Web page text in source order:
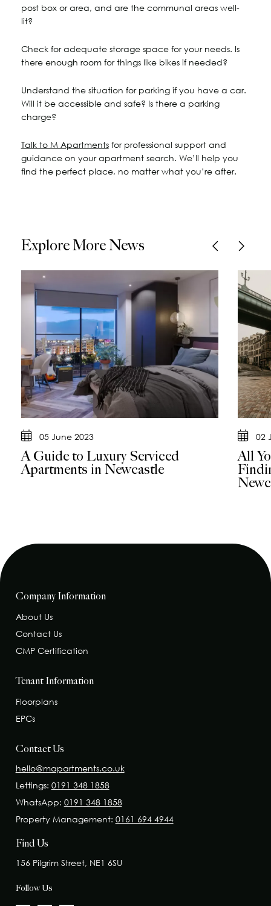
post box or area, and are the communal areas well-
lit?
Check for adequate storage space for your needs. Is
there enough room for things like bikes if needed?
Understand the situation for parking if you have a car.
Will it be accessible and safe? Is there a parking
charge?
Talk to M Apartmentsfor professional support and
guidance on your apartment search. We’ll help you
find the perfect place, no matter what you’re after.
Explore More News
05 June 2023
A Guide to Luxury Serviced
Apartments in Newcastle
02
All
Company Information
About Us
Contact Us
CMP Certification
Tenant Information
Floorplans
EPCs
Contact Us
hello@mapartments.co.uk
Lettings: 0191 348 1858
WhatsApp: 0191 348 1858
Property Management: 0161 694 4944
Find Us
156 Pilgrim Street, NE1 6SU
Follow Us